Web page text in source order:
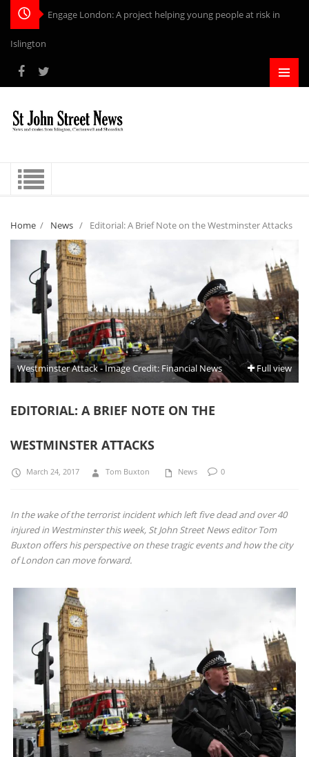
Engage London: A project helping young people at risk in
Islington
Home / News / Editorial: A Brief Note on the Westminster Attacks
Westminster Attack - Image Credit: Financial News Full view
EDITORIAL: A BRIEF NOTE ON THE
WESTMINSTER ATTACKS
March 24, 2017 Tom Buxton News 0
In the wake of the terrorist incident which left five dead and over 40
injured in Westminster this week, St John Street News editor Tom
Buxton offers his perspective on these tragic events and how the city
of London can move forward.